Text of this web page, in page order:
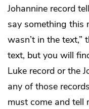
Johannine record
say something this
wasn’t in the text,”
text, but you will
Luke record or the
any of those
must come and tell